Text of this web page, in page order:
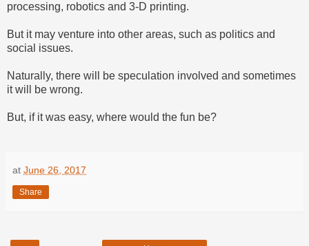
processing, robotics and 3-D printing.
But it may venture into other areas, such as politics and
social issues.
Naturally, there will be speculation involved and sometimes
it will be wrong.
But, if it was easy, where would the fun be?
at June 26, 2017
Share